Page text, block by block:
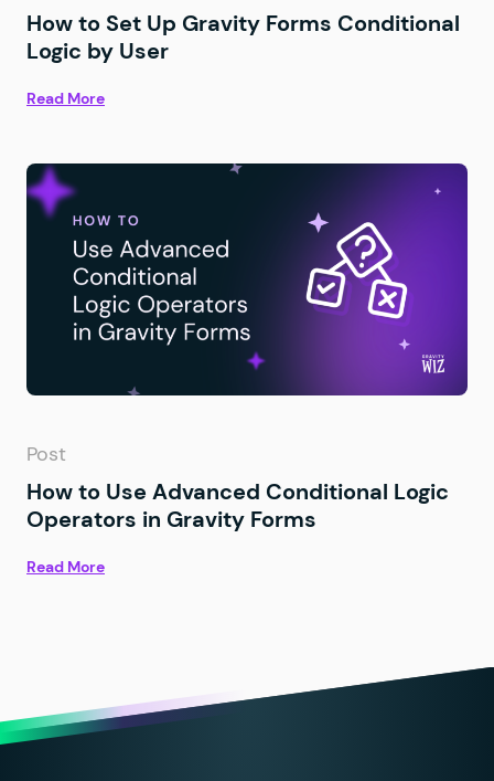
How to Set Up Gravity Forms Conditional
Logic by User
Read More
Post
How to Use Advanced Conditional Logic
Operators in Gravity Forms
Read More